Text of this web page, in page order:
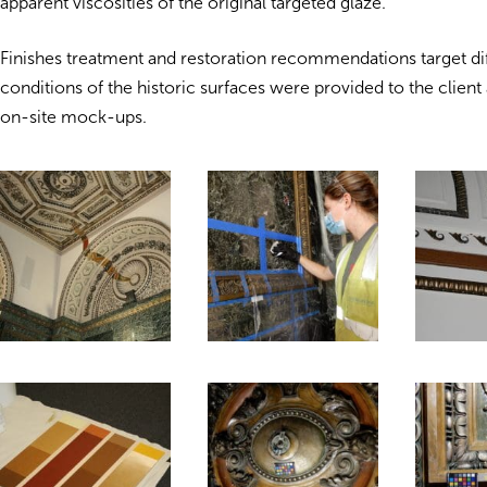
Finishes treatment and restoration recommendations target
conditions of the historic surfaces were provided to the client
on-site mock-ups.